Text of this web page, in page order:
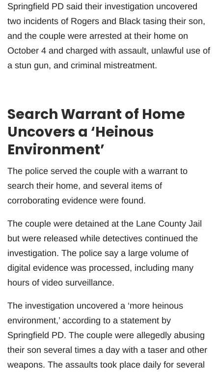
Springfield PD said their investigation uncovered
two incidents of Rogers and Black tasing their son,
and the couple were arrested at their home on
October 4 and charged with assault, unlawful use of
a stun gun, and criminal mistreatment.
Search Warrant of Home
Uncovers a ‘Heinous
Environment’
The police served the couple with a warrant to
search their home, and several items of
corroborating evidence were found.
The couple were detained at the Lane County Jail
but were released while detectives continued the
investigation. The police say a large volume of
digital evidence was processed, including many
hours of video surveillance.
The investigation uncovered a ‘more heinous
environment,’ according to a statement by
Springfield PD. The couple were allegedly abusing
their son several times a day with a taser and other
weapons. The assaults took place daily for several